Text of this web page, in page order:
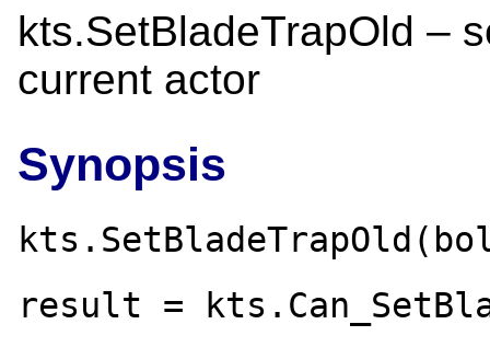
kts.SetBladeTrapOld –
current actor
Synopsis
result =